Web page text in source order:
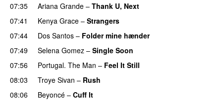
07:35 Ariana Grande – Thank U, Next
07:41
Kenya Grace – Strangers
07:44 Dos Santos – Folder mine hænder
07:49 Selena Gomez – Single Soon
07:56
Portugal. The Man – Feel It Still
08:03 Troye Sivan – Rush
08:06
Beyoncé – Cuff It